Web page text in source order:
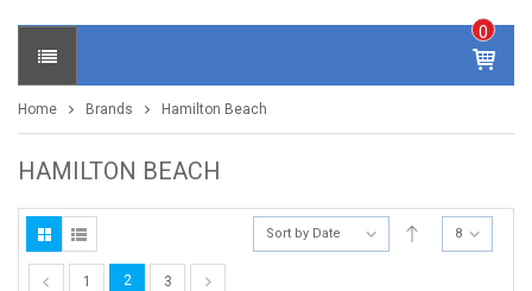
0
IT
E
S -
0
Home Brands Hamilton Beach
HAMILTON BEACH
Sort by Date 8
1 2 3